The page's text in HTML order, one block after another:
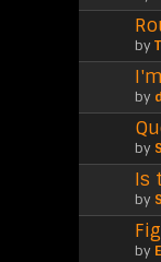
by
by
by
Is
by
by